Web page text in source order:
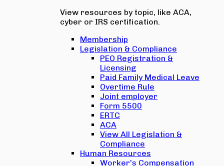
View resources by topic, like ACA,
cyber or IRS certification.
Membership
Legislation & Compliance
PEO Registration &
Licensing
Paid Family Medical Leave
Overtime Rule
Joint employer
Form 5500
ERTC
ACA
View All Legislation &
Compliance
Human Resources
Worker's Compensation